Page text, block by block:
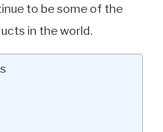
to be some of the
in the world.